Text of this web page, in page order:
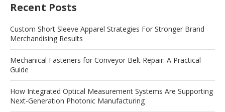
Recent Posts
Custom Short Sleeve Apparel Strategies For Stronger Brand
Merchandising Results
Mechanical Fasteners for Conveyor Belt Repair: A Practical
Guide
How Integrated Optical Measurement Systems Are Supporting
Next-Generation Photonic Manufacturing